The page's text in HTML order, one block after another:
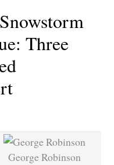
Three
George Robinson